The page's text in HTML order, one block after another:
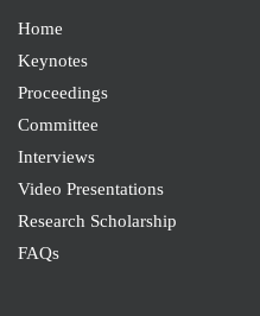
Home
Keynotes
Proceedings
Committee
Interviews
Video Presentations
Research Scholarship
FAQs